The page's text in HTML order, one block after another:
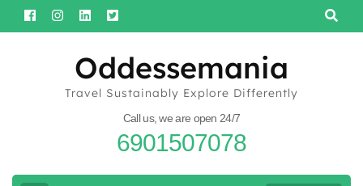
Skip
to
Oddessemania
Travel Sustainably Explore Differently
Call us, we are open 24/7
6901507078